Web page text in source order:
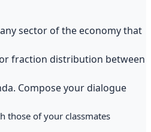
sector of the economy that
fraction distribution between
Compose your dialogue
those of your classmates